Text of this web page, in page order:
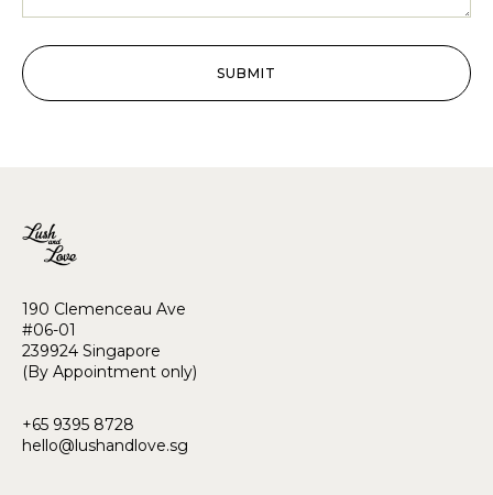
SUBMIT
190 Clemenceau Ave
#06-01
239924 Singapore
(By Appointment only)
+65 9395 8728
hello@lushandlove.sg